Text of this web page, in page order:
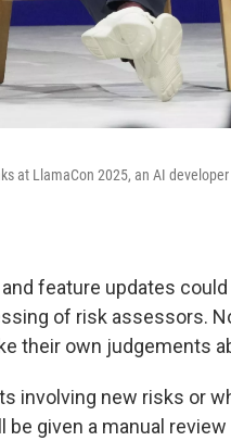
at LlamaCon 2025, an AI
feature updates
of risk assessors.
their own judgements
involving new risks or
given a manual